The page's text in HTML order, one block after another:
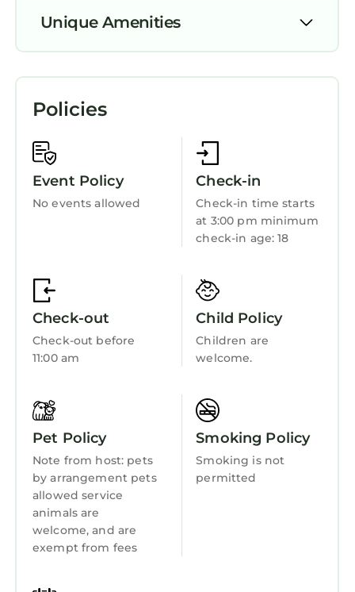
visit. If you want to learn more about the
Unique Amenities
Security/Safety
Child Friendly
Policies
Event Policy
No events allowed
Check-in
Check-in time starts
at 3:00 pm minimum
check-in age: 18
Check-out
Check-out before
11:00 am
Child Policy
Children are
welcome.
Pet Policy
Note from host: pets
by arrangement pets
allowed service
animals are
welcome, and are
exempt from fees
Smoking Policy
Smoking is not
permitted